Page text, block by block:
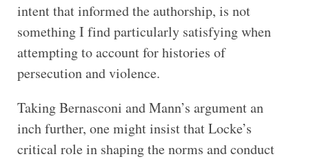
intent that informed the authorship, is not
something I find particularly satisfying when
attempting to account for histories of
persecution and violence.
Taking Bernasconi and Mann’s argument an
inch further, one might insist that Locke’s
critical role in shaping the norms and conduct